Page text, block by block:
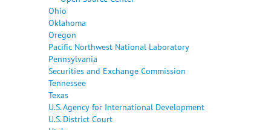
Ohio
Oklahoma
Oregon
Pacific Northwest National Laboratory
Pennsylvania
Securities and Exchange Commission
Tennessee
Texas
U.S. Agency for International Development
U.S. District Court